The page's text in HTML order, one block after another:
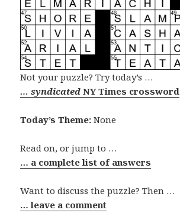
Not your puzzle? Try today’s …
… syndicatedNY Times crossword
Today’s Theme: None
Read on, or jump to …
… a complete list of answers
Want to discuss the puzzle? Then …
… leave a comment